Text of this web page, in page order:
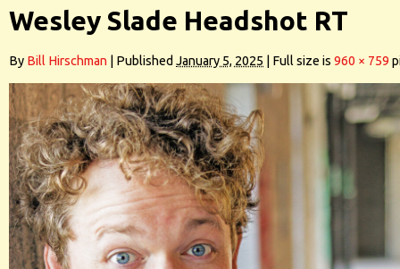
Wesley Slade Headshot RT
By Bill Hirschman Published January 5, 2025 Full size is 960 × 759